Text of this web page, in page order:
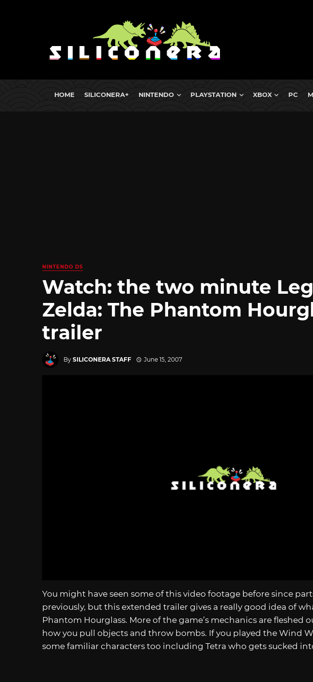
HOME SILICONERA+ NINTENDO PLAYSTATION XBOX PC
NINTENDO DS
Watch: the two minute
Zelda: The Phantom
trailer
By SILICONERA STAFF June 15, 2007
You might have seen some of this video footage before since
previously, but this extended trailer gives a really good idea of
Phantom Hourglass. More of the game’s mechanics are fleshed
how you pull objects and throw bombs. If you played the Wind
some familiar characters too including Tetra who gets sucked